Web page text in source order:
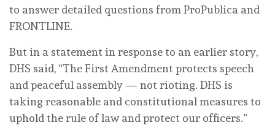
to answer detailed questions from ProPublica and
FRONTLINE.
But in a statement in response to an earlier story,
DHS said, “The First Amendment protects speech
and peaceful assembly — not rioting. DHS is
taking reasonable and constitutional measures to
uphold the rule of law and protect our officers.”